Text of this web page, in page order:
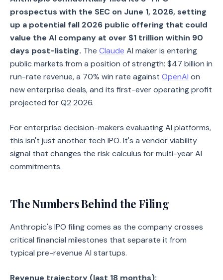
prospectus with the SEC on June 1, 2026, setting
up a potential fall 2026 public offering that could
value the AI company at over $1 trillion within 90
days post-listing. The Claude AI maker is entering
public markets from a position of strength: $47 billion in
run-rate revenue, a 70% win rate against OpenAI on
new enterprise deals, and its first-ever operating profit
projected for Q2 2026.
For enterprise decision-makers evaluating AI platforms,
this isn't just another tech IPO. It's a vendor viability
signal that changes the risk calculus for multi-year AI
commitments.
The Numbers Behind the Filing
Anthropic's IPO filing comes as the company crosses
critical financial milestones that separate it from
typical pre-revenue AI startups.
Revenue trajectory (last 18 months):